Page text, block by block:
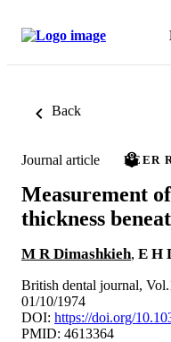
Back
Journal article PEER
Measurement
thickness
M R Dimashkieh, E H
British dental journal,
01/10/1974
DOI: https://doi.org/
PMID: 4613364